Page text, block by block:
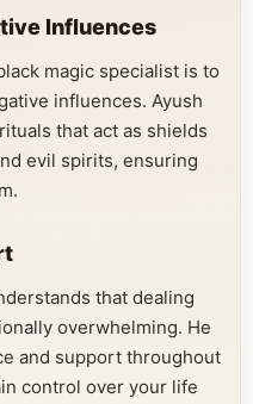
Influences
magic specialist is to
influences. Ayush
that act as shields
evil spirits, ensuring
that dealing
overwhelming. He
and support throughout
control over your life